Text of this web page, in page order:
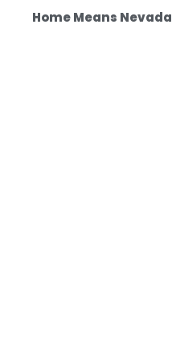
Home Means Nevada